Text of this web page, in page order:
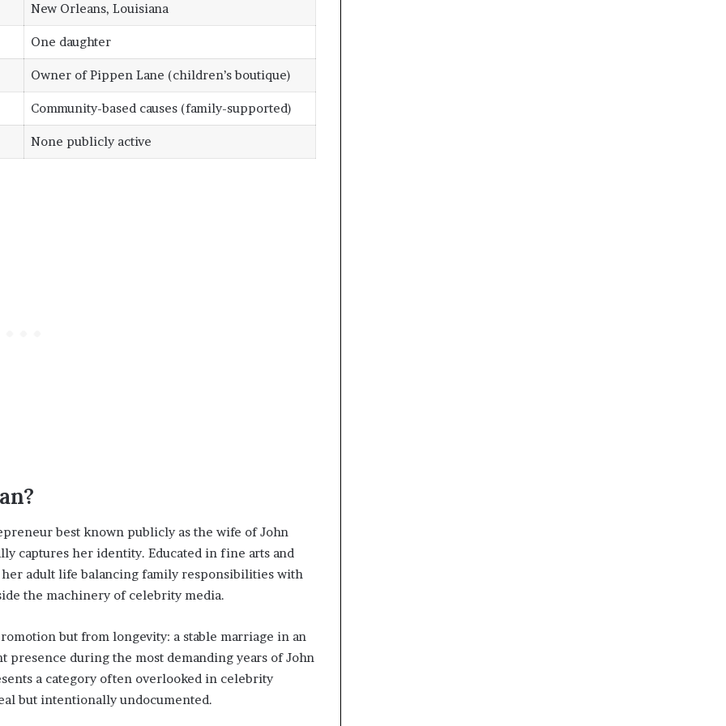
New Orleans, Louisiana
One daughter
Owner of Pippen Lane (children’s boutique)
Community-based causes (family-supported)
None publicly active
best known publicly as the wife of John
captures her identity. Educated in fine arts and
adult life balancing family responsibilities with
the machinery of celebrity media.
but from longevity: a stable marriage in an
during the most demanding years of John
a category often overlooked in celebrity
but intentionally undocumented.